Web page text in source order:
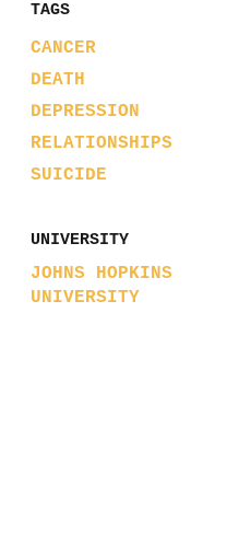
TAGS
CANCER
DEATH
DEPRESSION
RELATIONSHIPS
SUICIDE
UNIVERSITY
JOHNS HOPKINS
UNIVERSITY